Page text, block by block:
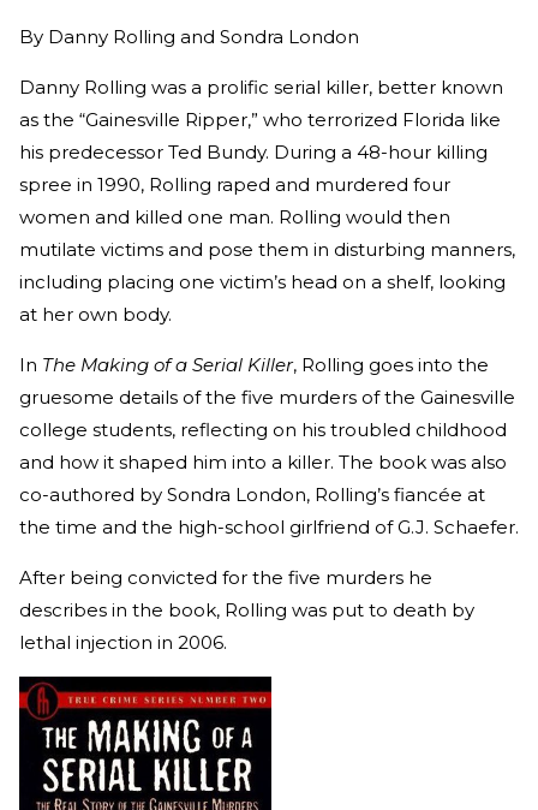
By Danny Rolling and Sondra London
Danny Rolling was a prolific serial killer, better known
as the “Gainesville Ripper,” who terrorized Florida like
his predecessor Ted Bundy. During a 48-hour killing
spree in 1990, Rolling raped and murdered four
women and killed one man. Rolling would then
mutilate victims and pose them in disturbing manners,
including placing one victim’s head on a shelf, looking
at her own body.
In The Making of a Serial Killer, Rolling goes into the
gruesome details of the five murders of the Gainesville
college students, reflecting on his troubled childhood
and how it shaped him into a killer. The book was also
co-authored by Sondra London, Rolling’s fiancée at
the time and the high-school girlfriend of G.J. Schaefer.
After being convicted for the five murders he
describes in the book, Rolling was put to death by
lethal injection in 2006.